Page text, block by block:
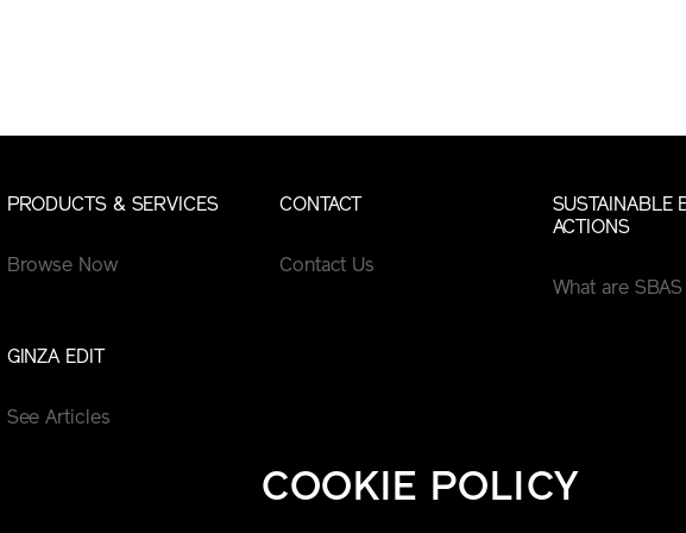
COOKIE POLICY
PRODUCTS & SERVICES
Browse Now
CONTACT
Contact Us
SUSTAINABLE
ACTIONS
What are SBAS
GINZA EDIT
See Articles